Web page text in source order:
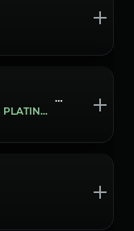
700/1300W
XIDAX APPROVED 80PLUS PLATINUM ATX3.0/PCIE 5.0 1300W POWER SUPPLY